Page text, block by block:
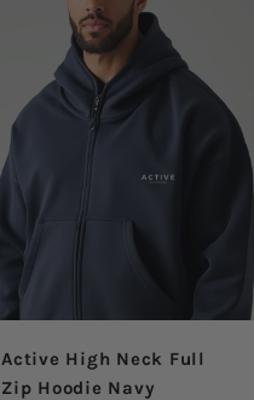
Active High Neck Full
Zip Hoodie Navy